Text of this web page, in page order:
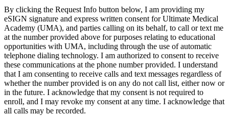
By clicking the Request Info button below, I am providing my
eSIGN signature and express written consent for Ultimate Medical
Academy (UMA), and parties calling on its behalf, to call or text me
at the number provided above for purposes relating to educational
opportunities with UMA, including through the use of automatic
telephone dialing technology. I am authorized to consent to receive
these communications at the phone number provided. I understand
that I am consenting to receive calls and text messages regardless of
whether the number provided is on any do not call list, either now or
in the future. I acknowledge that my consent is not required to
enroll, and I may revoke my consent at any time. I acknowledge that
all calls may be recorded.